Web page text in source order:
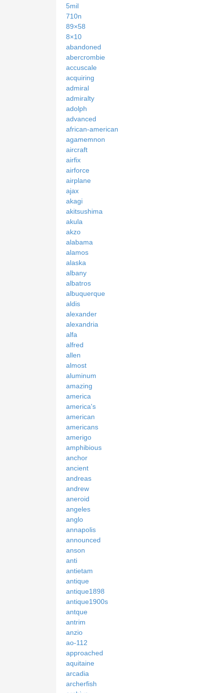
5mil
710n
89×58
8×10
abandoned
abercrombie
accuscale
acquiring
admiral
admiralty
adolph
advanced
african-american
agamemnon
aircraft
airfix
airforce
airplane
ajax
akagi
akitsushima
akula
akzo
alabama
alamos
alaska
albany
albatros
albuquerque
aldis
alexander
alexandria
alfa
alfred
allen
almost
aluminum
amazing
america
america's
american
americans
amerigo
amphibious
anchor
ancient
andreas
andrew
aneroid
angeles
anglo
annapolis
announced
anson
anti
antietam
antique
antique1898
antique1900s
antque
antrim
anzio
ao-112
approached
aquitaine
arcadia
archerfish